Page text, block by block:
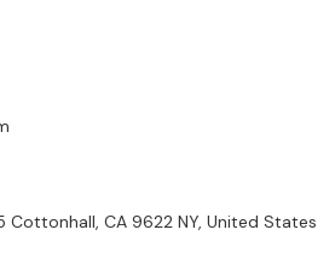
Cottonhall, CA 9622 NY, United States